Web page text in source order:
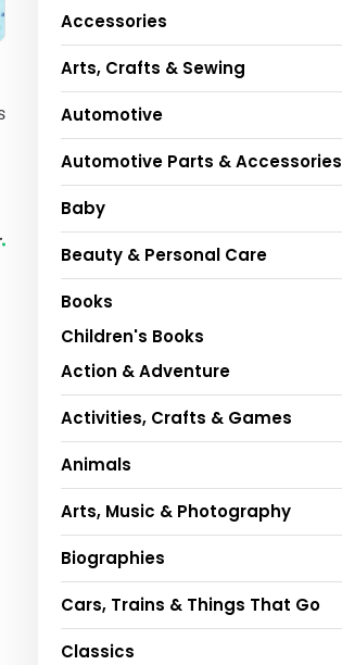
Accessories
Arts, Crafts & Sewing
Automotive
Automotive Parts & Accessories
Baby
Beauty & Personal Care
Books
Children's Books
Action & Adventure
Activities, Crafts & Games
Animals
Arts, Music & Photography
Biographies
Cars, Trains & Things That Go
Classics